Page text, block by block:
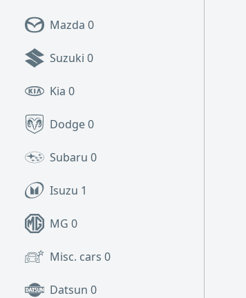
Mazda 0
Suzuki 0
Kia 0
Dodge0
Subaru 0
Isuzu 1
MG 0
Misc. cars 0
Datsun 0